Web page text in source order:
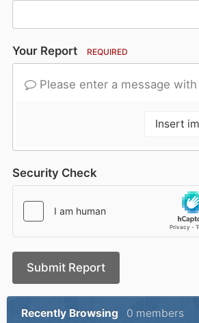
Your Report REQUIRED
Please enter a message
Insert
Security Check
Submit Report
Recently Browsing 0 members